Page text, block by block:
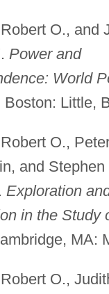
O., and
Power and
World
Boston: Little,
O.,
and Stephen
Exploration
in the Study
MA:
O.,
(1940–)